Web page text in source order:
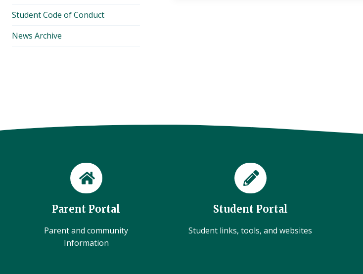
Student Code of Conduct
News Archive
Parent Portal
Parent and community
Information
Student Portal
Student links, tools, and websites